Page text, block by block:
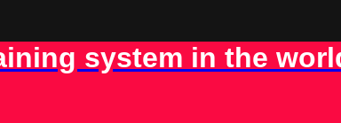
system in the